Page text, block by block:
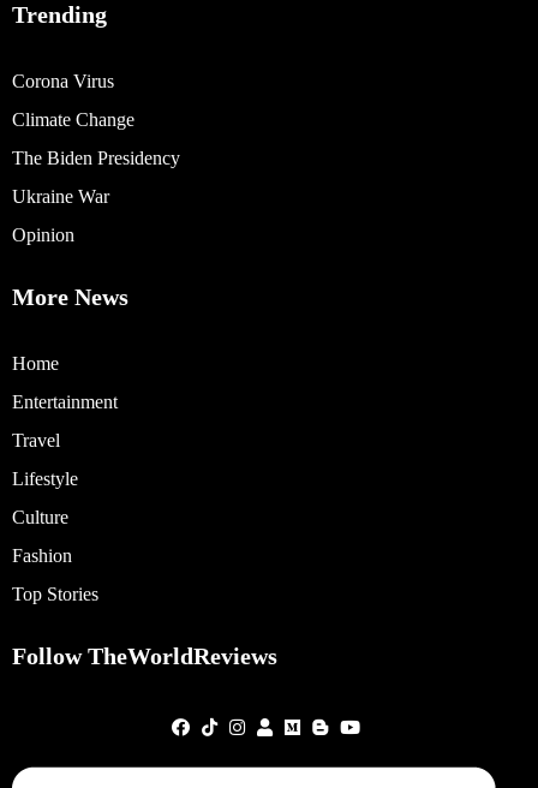
Trending
Corona Virus
Climate Change
The Biden Presidency
Ukraine War
Opinion
More News
Home
Entertainment
Travel
Lifestyle
Culture
Fashion
Top Stories
Follow TheWorldReviews